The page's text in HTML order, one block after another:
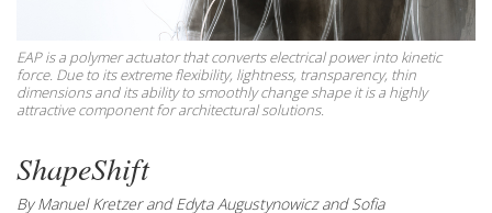
EAP is a polymer actuator that converts electrical power into kinetic
force. Due to its extreme flexibility, lightness, transparency, thin
dimensions and its ability to smoothly change shape it is a highly
attractive component for architectural solutions.
ShapeShift
By Manuel Kretzer and Edyta Augustynowicz and Sofia